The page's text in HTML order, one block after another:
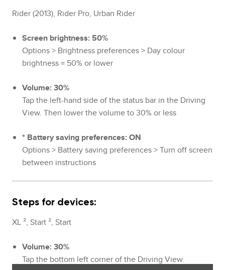
Rider (2013), Rider Pro, Urban Rider
Screen brightness: 50%
Options > Brightness preferences > Day colour
brightness = 50% or lower
Volume: 30%
Tap the left-hand side of the status bar in the Driving
View. Then lower the volume to 30% or less
* Battery saving preferences: ON
Options > Battery saving preferences > Turn off screen
between instructions
Steps for devices:
XL ², Start ², Start
Volume: 30%
Tap the bottom left corner of the Driving View.